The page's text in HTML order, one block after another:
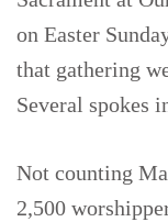
on Easter
that gathering
Several spokes
Not counting
2,500